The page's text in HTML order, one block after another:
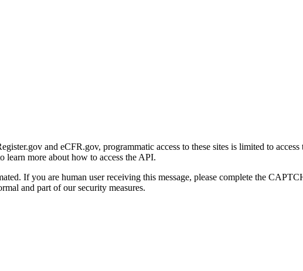
and eCFR.gov, programmatic access to these sites is limited to
learn more about how to access the API.
If you are human user receiving this message, please complete the
and part of our security measures.